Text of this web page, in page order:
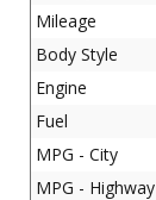
Mileage
Body Style
Engine
Fuel
MPG - City
MPG - Highway